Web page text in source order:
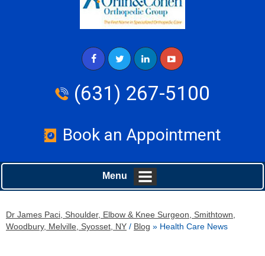
(631) 267-5100
Book an Appointment
Menu
Dr James Paci, Shoulder, Elbow & Knee Surgeon, Smithtown,
Woodbury, Melville, Syosset, NY / Blog » Health Care News